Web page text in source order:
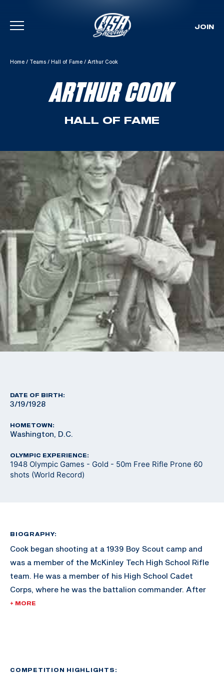
Skip To Content
JOIN
Home / Teams / Hall of Fame / Arthur Cook
ARTHUR COOK
HALL OF FAME
DATE OF BIRTH:
3/19/1928
HOMETOWN:
Washington, D.C.
OLYMPIC EXPERIENCE:
1948 Olympic Games - Gold - 50m Free Rifle Prone 60
shots (World Record)
BIOGRAPHY:
Cook began shooting at a 1939 Boy Scout camp and
was a member of the McKinley Tech High School Rifle
team. He was a member of his High School Cadet
Corps, where he was the battalion commander. After
graduating from McKinley Tech High, Cook attended
rifle team, as well as the basic rifle marksmanship
+ MORE
COMPETITION HIGHLIGHTS: